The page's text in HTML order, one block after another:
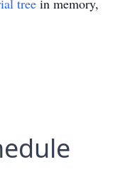
tree in memory,